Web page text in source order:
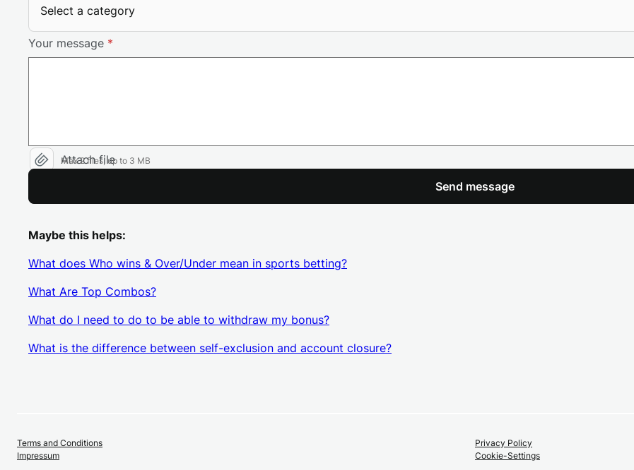
Select a category
Your message *
Attach file
Max 2 files, up to 3 MB
Send message
Maybe this helps:
What does Who wins & Over/Under mean in sports betting?
What Are Top Combos?
What do I need to do to be able to withdraw my bonus?
What is the difference between self-exclusion and account closure?
Terms and Conditions
Impressum
Privacy Policy
Cookie-Settings